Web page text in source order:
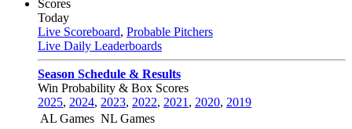
Scores
Today
Live Scoreboard, Probable Pitchers
Live Daily Leaderboards
Season Schedule & Results
Win Probability & Box Scores
2025, 2024, 2023, 2022, 2021 , 2020, 2019
AL Games NL Games